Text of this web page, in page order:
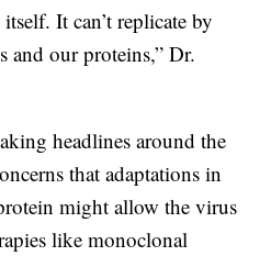
It can’t replicate by
and our proteins,” Dr.
headlines around the
that adaptations in
might allow the virus
like monoclonal